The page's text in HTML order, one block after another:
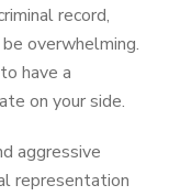
record,
overwhelming.
have a
on your side.
aggressive
representation